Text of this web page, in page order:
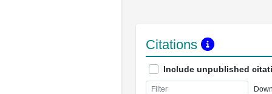
Citations
Include unpublished